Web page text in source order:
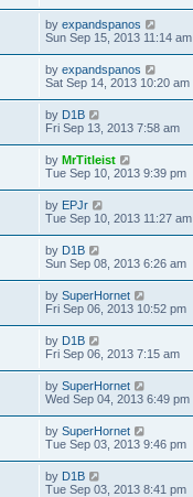
by expandspanos
Sun Sep 15, 2013 11:14 am
by expandspanos
Sat Sep 14, 2013 10:20 am
by D1B
Fri Sep 13, 2013 7:58 am
by MrTitleist
Tue Sep 10, 2013 9:39 pm
by EPJr
Tue Sep 10, 2013 11:27 am
by D1B
Sun Sep 08, 2013 6:26 am
by SuperHornet
Fri Sep 06, 2013 10:52 pm
by D1B
Fri Sep 06, 2013 7:15 am
by SuperHornet
Wed Sep 04, 2013 6:49 pm
by SuperHornet
Tue Sep 03, 2013 9:46 pm
by D1B
Tue Sep 03, 2013 8:41 pm